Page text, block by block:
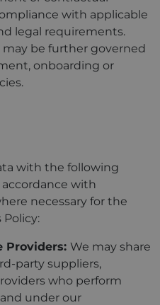
with applicable
legal requirements.
be further governed
onboarding or
with the following
with
necessary for the
Providers: We may share
party suppliers,
who perform
under our